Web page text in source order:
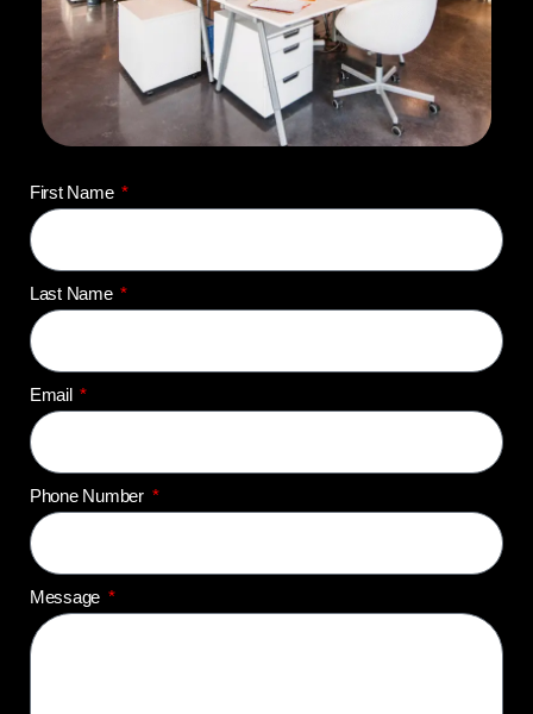
First Name
Last Name
Email
Phone Number
Message